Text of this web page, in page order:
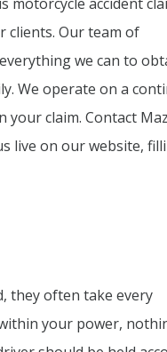
clients. Our team of
we can to
We operate on a
your claim. Contact
live on our website,
they often take every
your power,